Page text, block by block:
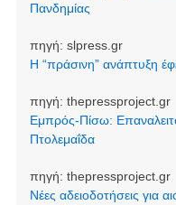
Πανδημίας
πηγή: slpress.gr
Η “πράσινη” ανάπτυξη
πηγή: thepressproject.gr
Εμπρός-Πίσω:
Πτολεμαΐδα
πηγή: thepressproject.gr
Νέες αδειοδοτήσεις για